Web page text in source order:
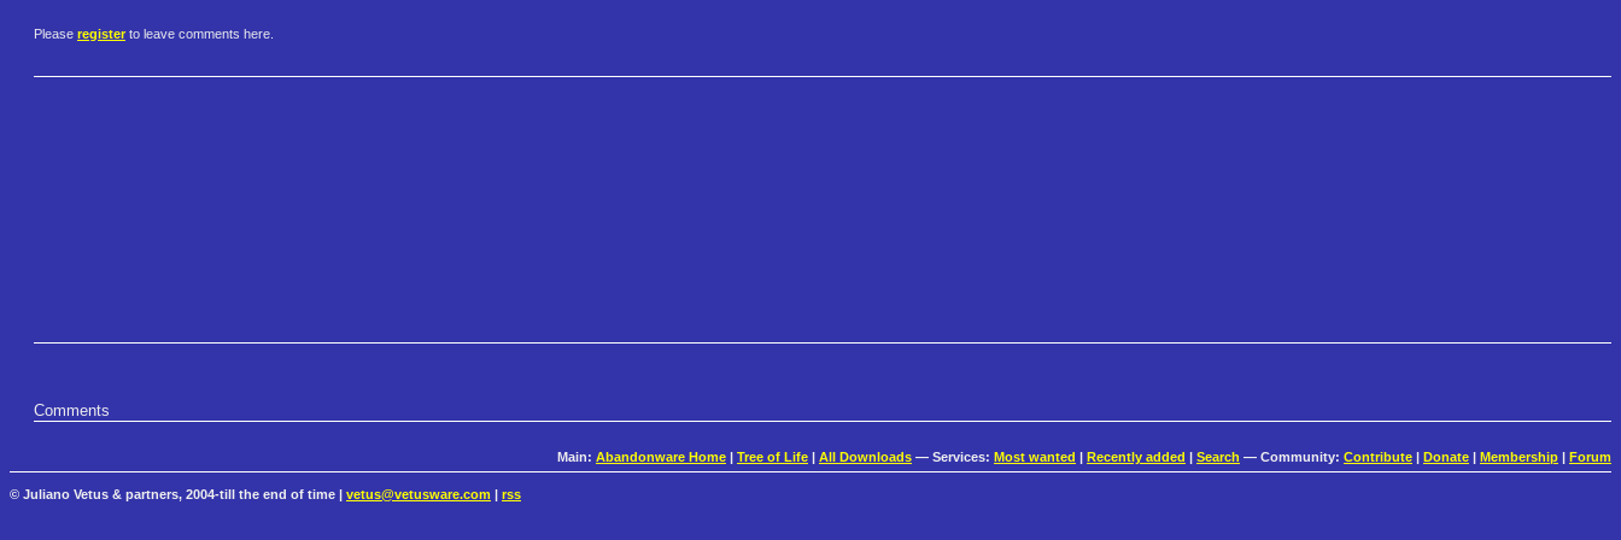
Please register to leave comments here.
Comments
Main: Abandonware Home | Tree of Life | All Downloads — Services: Most wanted | Recently added | Search — Community: Contribute | Donate | Membership | Forum
© Juliano Vetus & partners, 2004-till the end of time | vetus@vetusware.com rss